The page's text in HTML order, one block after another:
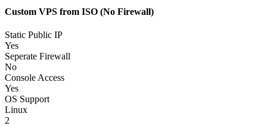
Custom VPS from ISO (No Firewall)
Static Public IP
Yes
Seperate Firewall
No
Console Access
Yes
OS Support
Linux
2